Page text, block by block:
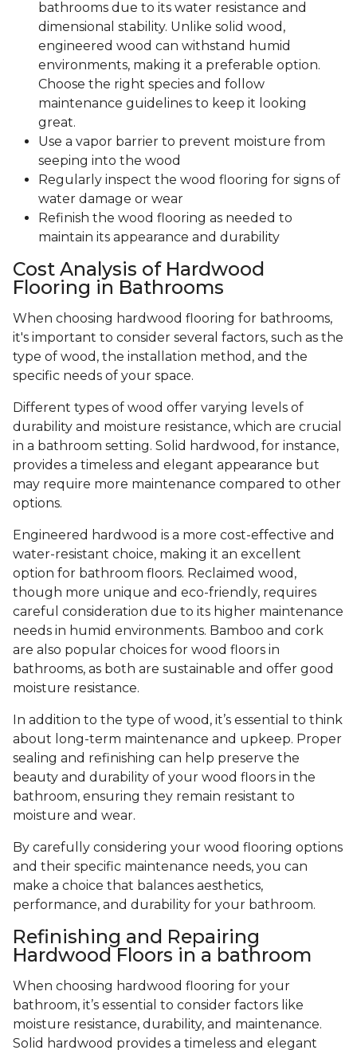
bathrooms due to its water resistance and
dimensional stability. Unlike solid wood,
engineered wood can withstand humid
environments, making it a preferable option.
Choose the right species and follow
maintenance guidelines to keep it looking
great.
Use a vapor barrier to prevent moisture from
seeping into the wood
Regularly inspect the wood flooring for signs of
water damage or wear
Refinish the wood flooring as needed to
maintain its appearance and durability
Cost Analysis of Hardwood
Flooring in Bathrooms
When choosing hardwood flooring for bathrooms,
it's important to consider several factors, such as the
type of wood, the installation method, and the
specific needs of your space.
Different types of wood offer varying levels of
durability and moisture resistance, which are crucial
in a bathroom setting. Solid hardwood, for instance,
provides a timeless and elegant appearance but
may require more maintenance compared to other
options.
Engineered hardwood is a more cost-effective and
water-resistant choice, making it an excellent
option for bathroom floors. Reclaimed wood,
though more unique and eco-friendly, requires
careful consideration due to its higher maintenance
needs in humid environments. Bamboo and cork
are also popular choices for wood floors in
bathrooms, as both are sustainable and offer good
moisture resistance.
In addition to the type of wood, it’s essential to think
about long-term maintenance and upkeep. Proper
sealing and refinishing can help preserve the
beauty and durability of your wood floors in the
bathroom, ensuring they remain resistant to
moisture and wear.
By carefully considering your wood flooring options
and their specific maintenance needs, you can
make a choice that balances aesthetics,
performance, and durability for your bathroom.
Refinishing and Repairing
Hardwood Floors in a bathroom
When choosing hardwood flooring for your
bathroom, it’s essential to consider factors like
moisture resistance, durability, and maintenance.
Solid hardwood provides a timeless and elegant